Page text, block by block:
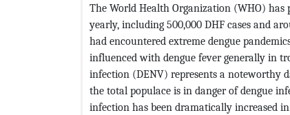
The World Health Organization (WHO)
yearly, including 500,000 DHF cases and
had encountered extreme dengue
influenced with dengue fever generally in
infection (DENV) represents a noteworthy
the total populace is in danger of dengue
infection has been dramatically increased